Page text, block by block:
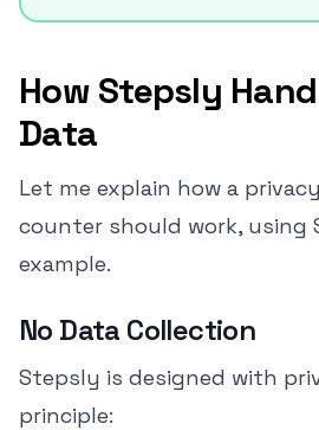
How Stepsly
Data
Let me explain how a
counter should work, using
example.
No Data Collection
Stepsly is designed with
principle: